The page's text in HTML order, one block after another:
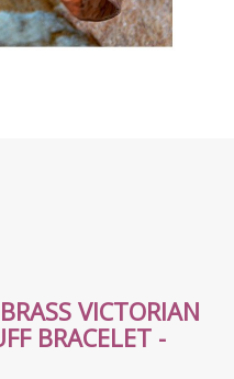
VICTORIAN
BRACELET -